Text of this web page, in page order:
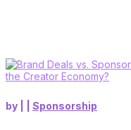
by Sponsorship